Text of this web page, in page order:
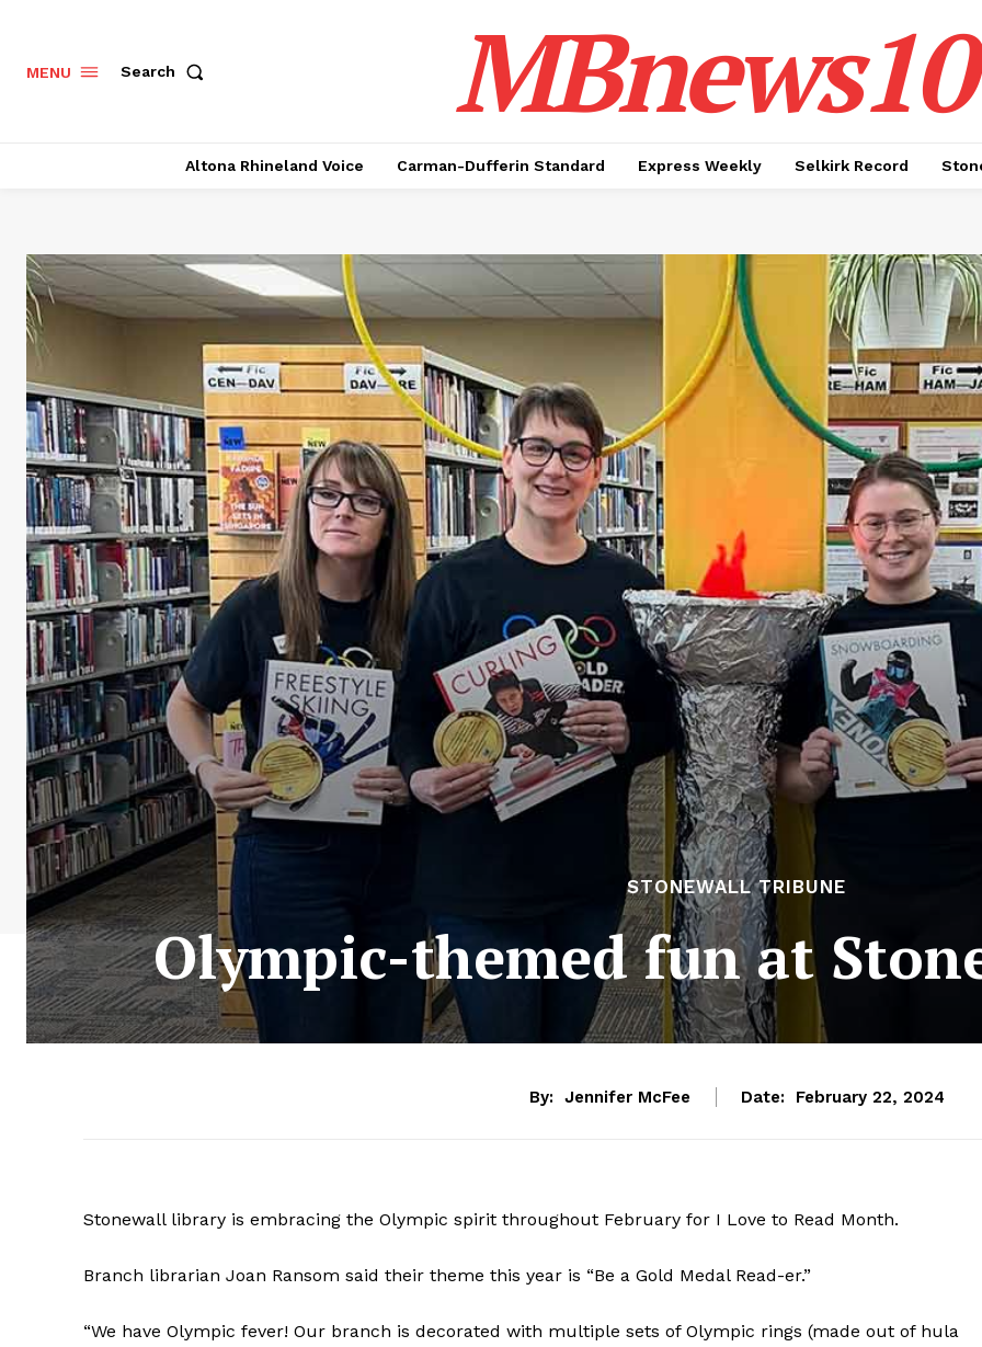
MENU Search
Altona Rhineland Voice Carman-Dufferin Standard Express Weekly Selkirk Record
STONEWALL TRIBUNE
Olympic-themed fun at
By: Jennifer McFee Date: February 22, 2024
Stonewall library is embracing the Olympic spirit throughout February for I Love to Read Month.
Branch librarian Joan Ransom said their theme this year is “Be a Gold Medal Read-er.”
“We have Olympic fever! Our branch is decorated with multiple sets of Olympic rings (made out of hula